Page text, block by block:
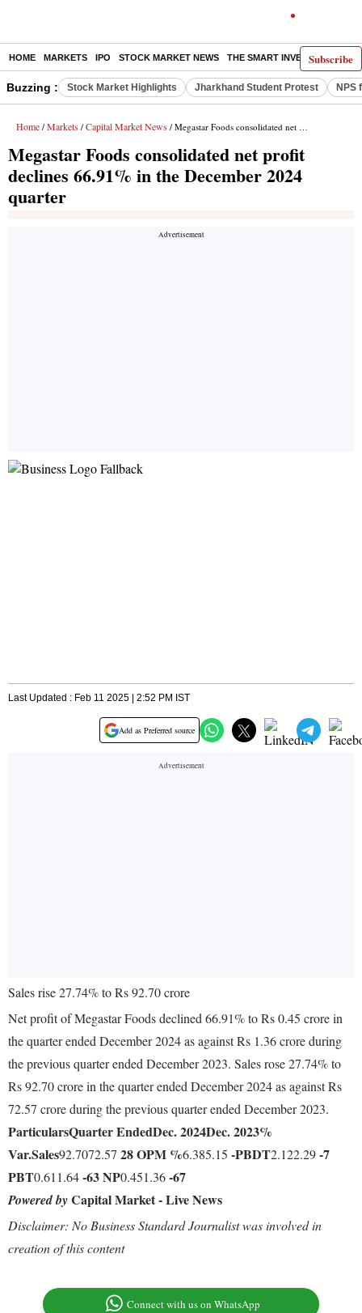
Subscribe
HOME MARKETS IPO STOCK MARKET NEWS THE SMART INVESTOR
Buzzing : Stock Market Highlights Jharkhand Student Protest NPS
Home / Markets / Capital Market News / Megastar Foods consolidated net profit declines 66.91% in the December 2024 quarter
Megastar Foods consolidated net profit
declines 66.91% in the December 2024
quarter
Last Updated : Feb 11 2025 | 2:52 PM IST
Add as Preferred source
Sales rise 27.74% to Rs 92.70 crore
Net profit of Megastar Foods declined 66.91% to Rs 0.45 crore in
the quarter ended December 2024 as against Rs 1.36 crore during
the previous quarter ended December 2023. Sales rose 27.74% to
Rs 92.70 crore in the quarter ended December 2024 as against Rs
72.57 crore during the previous quarter ended December 2023.
ParticularsQuarter EndedDec. 2024Dec. 2023%
Var.Sales92.7072.57 28OPM %6.385.15 -PBDT2.122.29-7
PBT0.611.64-63NP0.451.36-67
Powered byCapital Market - Live News
Disclaimer: No Business Standard Journalist was involved in
creation of this content
Connect with us on WhatsApp